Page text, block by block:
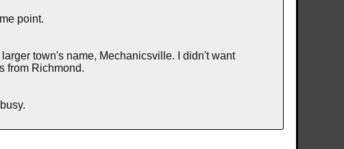
point.
town's name, Mechanicsville. I didn't want
from Richmond.